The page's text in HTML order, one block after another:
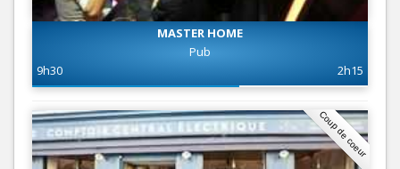
MASTER HOME
Pub
9h30
2h15
Coup de coeur